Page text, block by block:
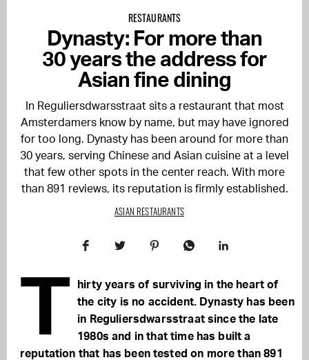
RESTAURANTS
Dynasty: For more than
30 years the address for
Asian fine dining
In Reguliersdwarsstraat sits a restaurant that most
Amsterdamers know by name, but may have ignored
for too long. Dynasty has been around for more than
30 years, serving Chinese and Asian cuisine at a level
that few other spots in the center reach. With more
than 891 reviews, its reputation is firmly established.
ASIAN RESTAURANTS
T
hirty years of surviving in the heart of
the city is no accident. Dynasty has been
in Reguliersdwarsstraat since the late
1980s and in that time has built a
reputation that has been tested on more than 891